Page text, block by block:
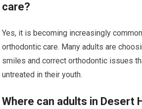
care?
Yes, it is becoming increasingly
orthodontic care. Many adults are
smiles and correct orthodontic issues
untreated in their youth.
Where can adults in Desert